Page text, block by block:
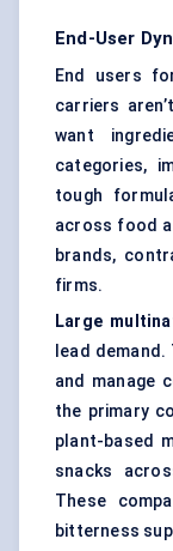
End-User
End users
carriers
want
categories,
tough
across food
brands,
firms.
Large
lead
and manage
the primary
plant-based
snacks
These
bitterness